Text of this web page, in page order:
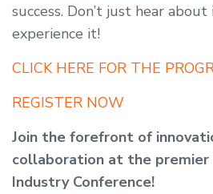
success. Don’t just hear
experience it!
CLICK HERE FOR THE
REGISTER NOW
Join the forefront of
collaboration at the premier
Industry Conference!